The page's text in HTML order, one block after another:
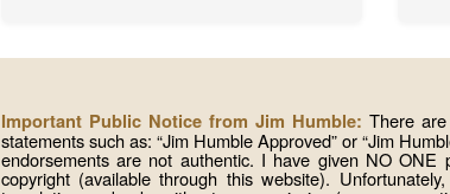
Important Public Notice from Jim Humble: There
statements such as: “Jim Humble Approved” or “Jim
endorsements are not authentic. I have given NO
copyright (available through this website).